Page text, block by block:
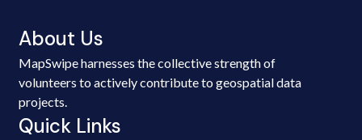
About Us
MapSwipe harnesses the collective strength of
volunteers to actively contribute to geospatial data
projects.
Quick Links